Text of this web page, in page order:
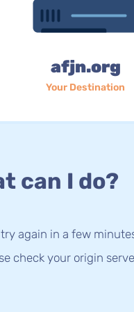
afjn.org
Your Destination
can I do?
again in a few
check your origin